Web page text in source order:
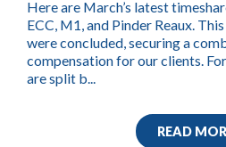
Here are March’s latest
ECC, M1, and Pinder Reaux.
were concluded, securing a
compensation for our clients.
are split b...
READ